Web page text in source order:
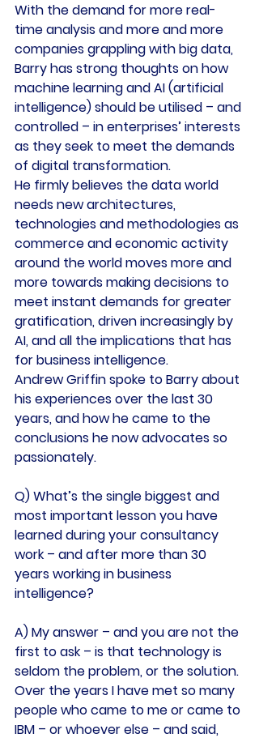
With the demand for more real-
time analysis and more and more
companies grappling with big data,
Barry has strong thoughts on how
machine learning and AI (artificial
intelligence) should be utilised – and
controlled – in enterprises’ interests
as they seek to meet the demands
of digital transformation.
He firmly believes the data world
needs new architectures,
technologies and methodologies as
commerce and economic activity
around the world moves more and
more towards making decisions to
meet instant demands for greater
gratification, driven increasingly by
AI, and all the implications that has
for business intelligence.
Andrew Griffin spoke to Barry about
his experiences over the last 30
years, and how he came to the
conclusions he now advocates so
passionately.
Q) What’s the single biggest and
most important lesson you have
learned during your consultancy
work – and after more than 30
years working in business
intelligence?
A) My answer – and you are not the
first to ask – is that technology is
seldom the problem, or the solution.
Over the years I have met so many
people who came to me or came to
IBM – or whoever else – and said,